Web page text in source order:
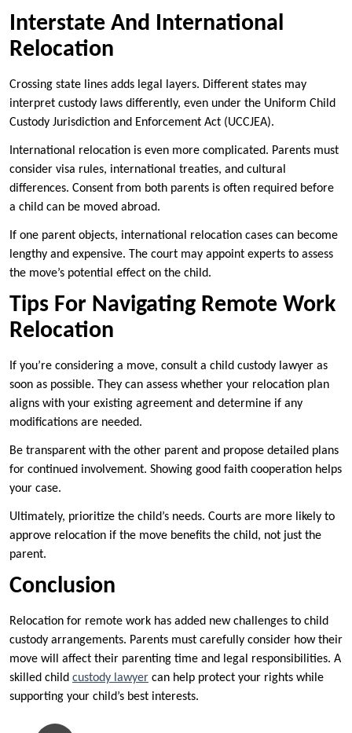
Interstate And International
Relocation
Crossing state lines adds legal layers. Different states may
interpret custody laws differently, even under the Uniform Child
Custody Jurisdiction and Enforcement Act (UCCJEA).
International relocation is even more complicated. Parents must
consider visa rules, international treaties, and cultural
differences. Consent from both parents is often required before
a child can be moved abroad.
If one parent objects, international relocation cases can become
lengthy and expensive. The court may appoint experts to assess
the move’s potential effect on the child.
Tips For Navigating Remote Work
Relocation
If you’re considering a move, consult a child custody lawyer as
soon as possible. They can assess whether your relocation plan
aligns with your existing agreement and determine if any
modifications are needed.
Be transparent with the other parent and propose detailed plans
for continued involvement. Showing good faith cooperation helps
your case.
Ultimately, prioritize the child’s needs. Courts are more likely to
approve relocation if the move benefits the child, not just the
parent.
Conclusion
Relocation for remote work has added new challenges to child
custody arrangements. Parents must carefully consider how their
move will affect their parenting time and legal responsibilities. A
skilled child custody lawyer can help protect your rights while
supporting your child’s best interests.